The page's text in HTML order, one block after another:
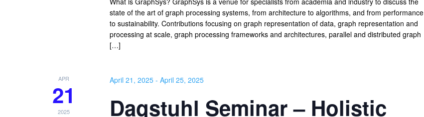
state of the art of graph processing systems, from architecture to algorithms, and from performance
to sustainability. Contributions focusing on graph representation of data, graph representation and
processing at scale, graph processing frameworks and architectures, parallel and distributed graph
[…]
APR
21
2025
April 21, 2025- April 25, 2025
Dagstuhl Seminar – Holistic